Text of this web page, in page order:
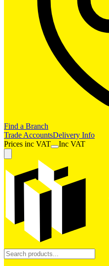
Find a Branch
Trade AccountsDelivery Info
Prices inc VAT Inc VAT